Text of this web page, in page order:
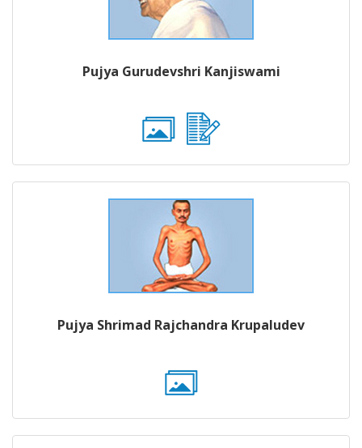
Pujya Gurudevshri Kanjiswami
Pujya Shrimad Rajchandra Krupaludev